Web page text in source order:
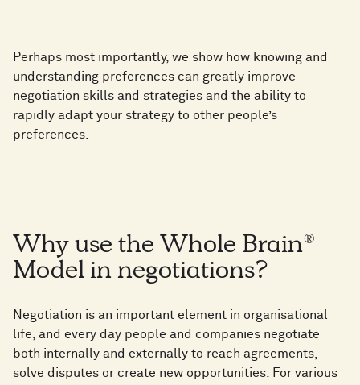
Perhaps most importantly, we show how knowing and
understanding preferences can greatly improve
negotiation skills and strategies and the ability to
rapidly adapt your strategy to other people’s
preferences.
Why use the Whole Brain®
Model in negotiations?
Negotiation is an important element in organisational
life, and every day people and companies negotiate
both internally and externally to reach agreements,
solve disputes or create new opportunities. For various